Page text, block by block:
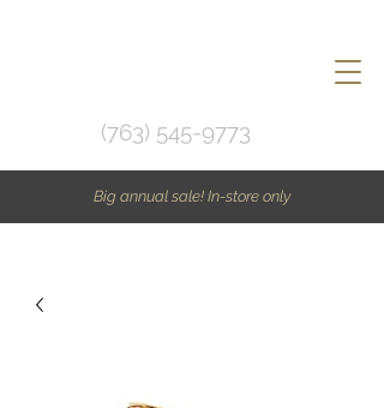
(763) 545-9773
Big annual sale! In-store only